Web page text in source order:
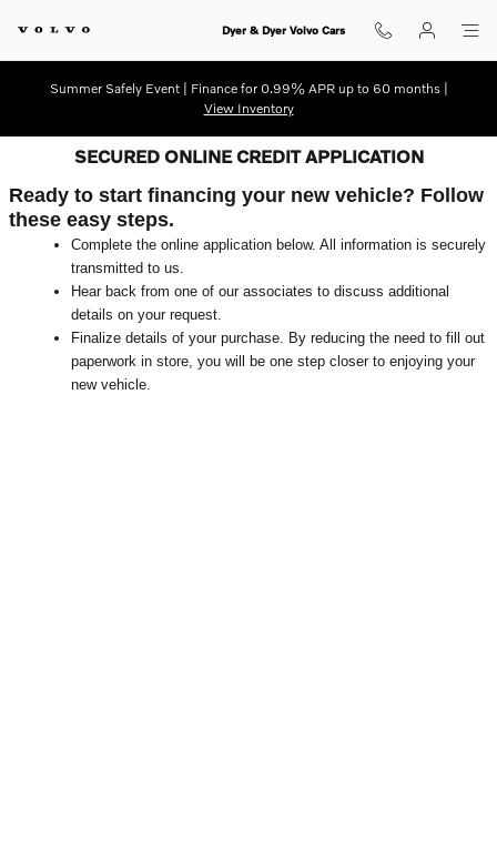
Dyer & Dyer Volvo Cars
Summer Safely Event | Finance for 0.99% APR up to 60 months |
View Inventory
SECURED ONLINE CREDIT APPLICATION
Ready to start financing your new vehicle? Follow
these easy steps.
Complete the online application below. All information is securely
transmitted to us.
Hear back from one of our associates to discuss additional
details on your request.
Finalize details of your purchase. By reducing the need to fill out
paperwork in store, you will be one step closer to enjoying your
new vehicle.